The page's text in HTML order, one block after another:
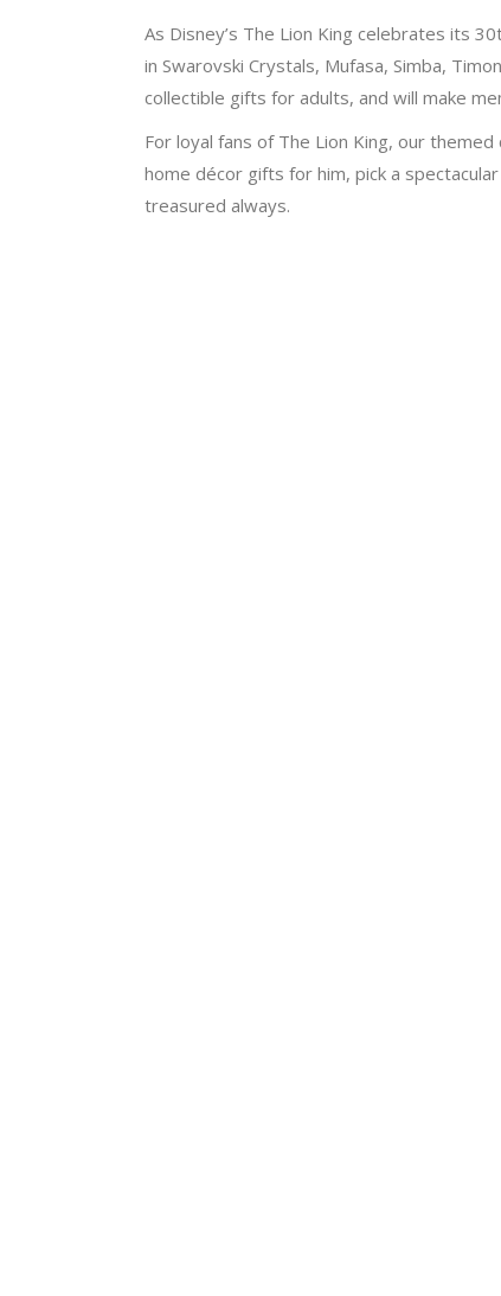
As Disney’s The Lion King celebrates its
in Swarovski Crystals, Mufasa, Simba,
collectible gifts for adults, and will make
For loyal fans of The Lion King, our
home décor gifts for him, pick a
treasured always.